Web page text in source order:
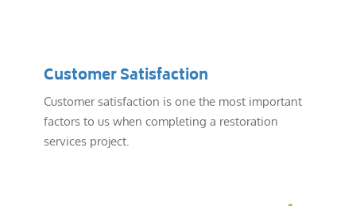
Customer Satisfaction
Customer satisfaction is one the most important
factors to us when completing a restoration
services project.